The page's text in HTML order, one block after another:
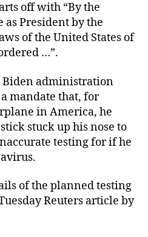
off with “By the
President by the
of the United States of
…”.
Biden administration
mandate that, for
in America, he
stuck up his nose to
testing for if he
of the planned testing
Reuters article by